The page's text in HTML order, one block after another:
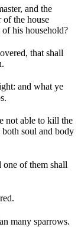
and the
of the house
his household?
that shall
and what ye
not able to kill the
soul and body
of them shall
many sparrows.